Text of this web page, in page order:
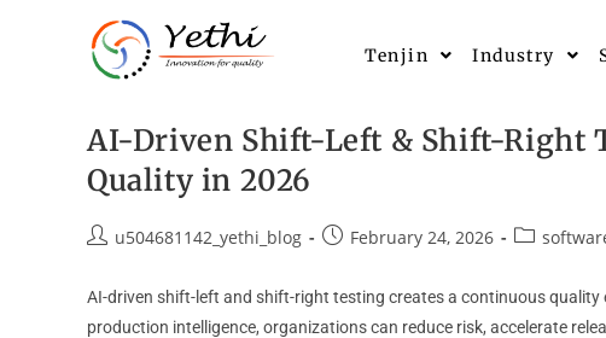
Tenjin Industry
AI-Driven Shift-Left & Shift-Right
Quality in 2026
u504681142_yethi_blog February 24, 2026
AI-driven shift-left and shift-right testing creates a continuous
production intelligence, organizations can reduce risk, accelerate